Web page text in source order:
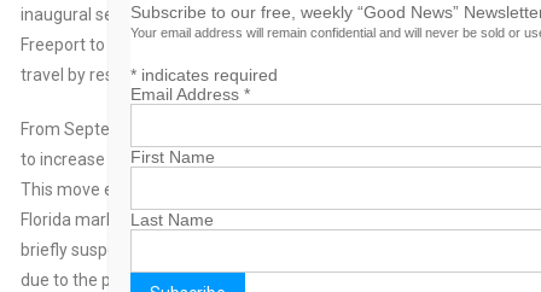
inaugural service by Western Air between Fort Lauderdale and
Freeport to support the growing demand for South Florida
travel by residents and visitors.
From September 6 through October 3, 2024, Bahamasair is set
to increase capacity on its Freeport to Fort Lauderdale route.
This move ensures continued airlift into the island from the
Florida market, following a decision by American Airlines to
briefly suspend its Miami-Freeport service during that period
due to the peak of the hurricane season.
Subscribe to our free, weekly “Good News”
Your email address will remain confidential and will never be sold or
*indicates required
Email Address *
First Name
Last Name